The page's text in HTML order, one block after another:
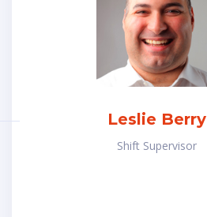
Leslie Berry
Shift Supervisor